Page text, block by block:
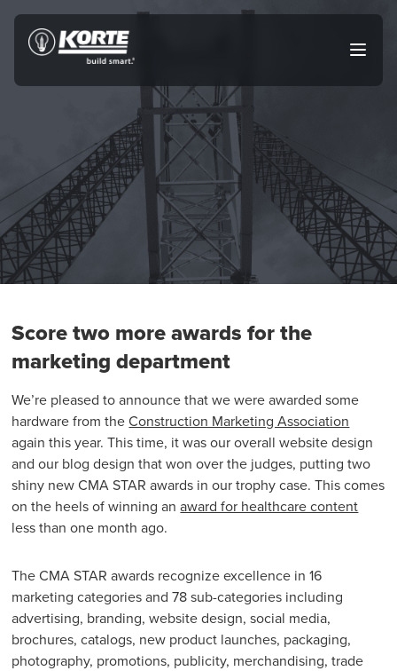
Skip
Open
The
Score two more awards for the
marketing department
We’re pleased to announce that we were awarded some
hardware from theConstruction Marketing Association
again this year. This time, it was our overall website design
and our blog design that won over the judges, putting two
shiny new CMA STAR awards in our trophy case. This comes
on the heels of winning anaward for healthcare content
less than one month ago.
The CMA STAR awards recognize excellence in 16
marketing categories and 78 sub-categories including
advertising, branding, website design, social media,
brochures, catalogs, new product launches, packaging,
photography, promotions, publicity, merchandising, trade